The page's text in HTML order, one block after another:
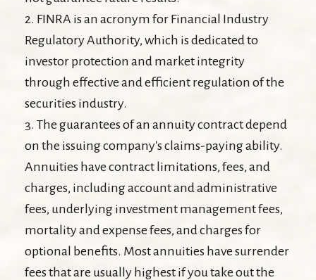
2. FINRA is an acronym for Financial Industry
Regulatory Authority, which is dedicated to
investor protection and market integrity
through effective and efficient regulation of the
securities industry.
3. The guarantees of an annuity contract depend
on the issuing company's claims-paying ability.
Annuities have contract limitations, fees, and
charges, including account and administrative
fees, underlying investment management fees,
mortality and expense fees, and charges for
optional benefits. Most annuities have surrender
fees that are usually highest if you take out the